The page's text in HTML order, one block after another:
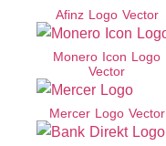
Afinz Logo Vector
Monero Icon Logo
Vector
Mercer Logo Vector